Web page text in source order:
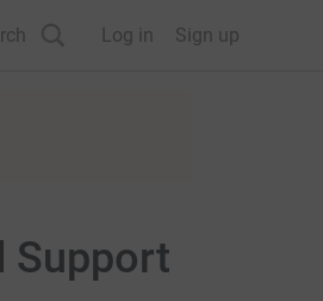
Log in Sign up
Support